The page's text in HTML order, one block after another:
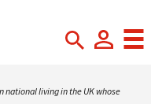
national living in the UK whose